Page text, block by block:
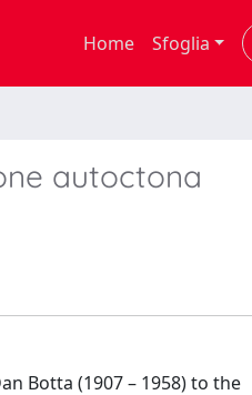
Home Sfoglia
autoctona
Botta (1907 – 1958) to the